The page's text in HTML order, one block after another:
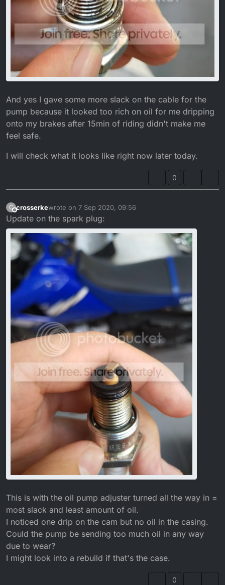
And yes I gave some more slack on the cable for the
pump because it looked too rich on oil for me dripping
onto my brakes after 15min of riding didn't make me
feel safe.
I will check what it looks like right now later today.
0
C
Offline
crosserkewrote on 7 Sep 2020, 09:56
last edited by crosserke9 Jul 2020, 11:14
Update on the spark plug:
This is with the oil pump adjuster turned all the way in =
most slack and least amount of oil.
I noticed one drip on the cam but no oil in the casing.
Could the pump be sending too much oil in any way
due to wear?
I might look into a rebuild if that's the case.
0